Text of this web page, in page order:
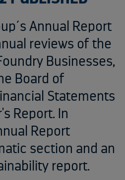
Annual Report
reviews of the
Businesses,
Board of
Statements
Report. In
Report
section and an
report.